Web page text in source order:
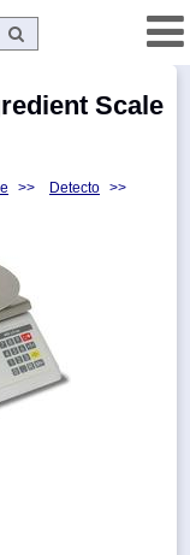
Scale
>> Detecto >>